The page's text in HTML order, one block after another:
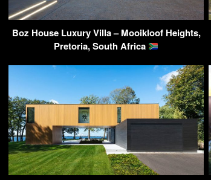
Boz House Luxury Villa – Mooikloof Heights,
Pretoria, South Africa